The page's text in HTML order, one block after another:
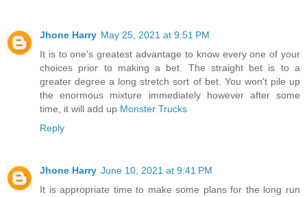
Jhone Harry May 25, 2021 at 9:51 PM
It is to one's greatest advantage to know every one of your
choices prior to making a bet. The straight bet is to a
greater degree a long stretch sort of bet. You won't pile up
the enormous mixture immediately however after some
time, it will add up Monster Trucks
Reply
Jhone Harry June 10, 2021 at 9:41 PM
It is appropriate time to make some plans for the long run